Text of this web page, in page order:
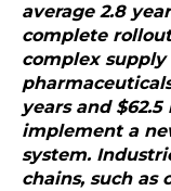
average 2.8
complete
complex supply
years and
implement a
system.
chains, such as